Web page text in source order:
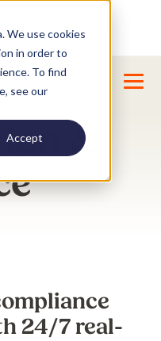
We use cookies
in order to
To find
see our
Accept
More
&
24/7 real-